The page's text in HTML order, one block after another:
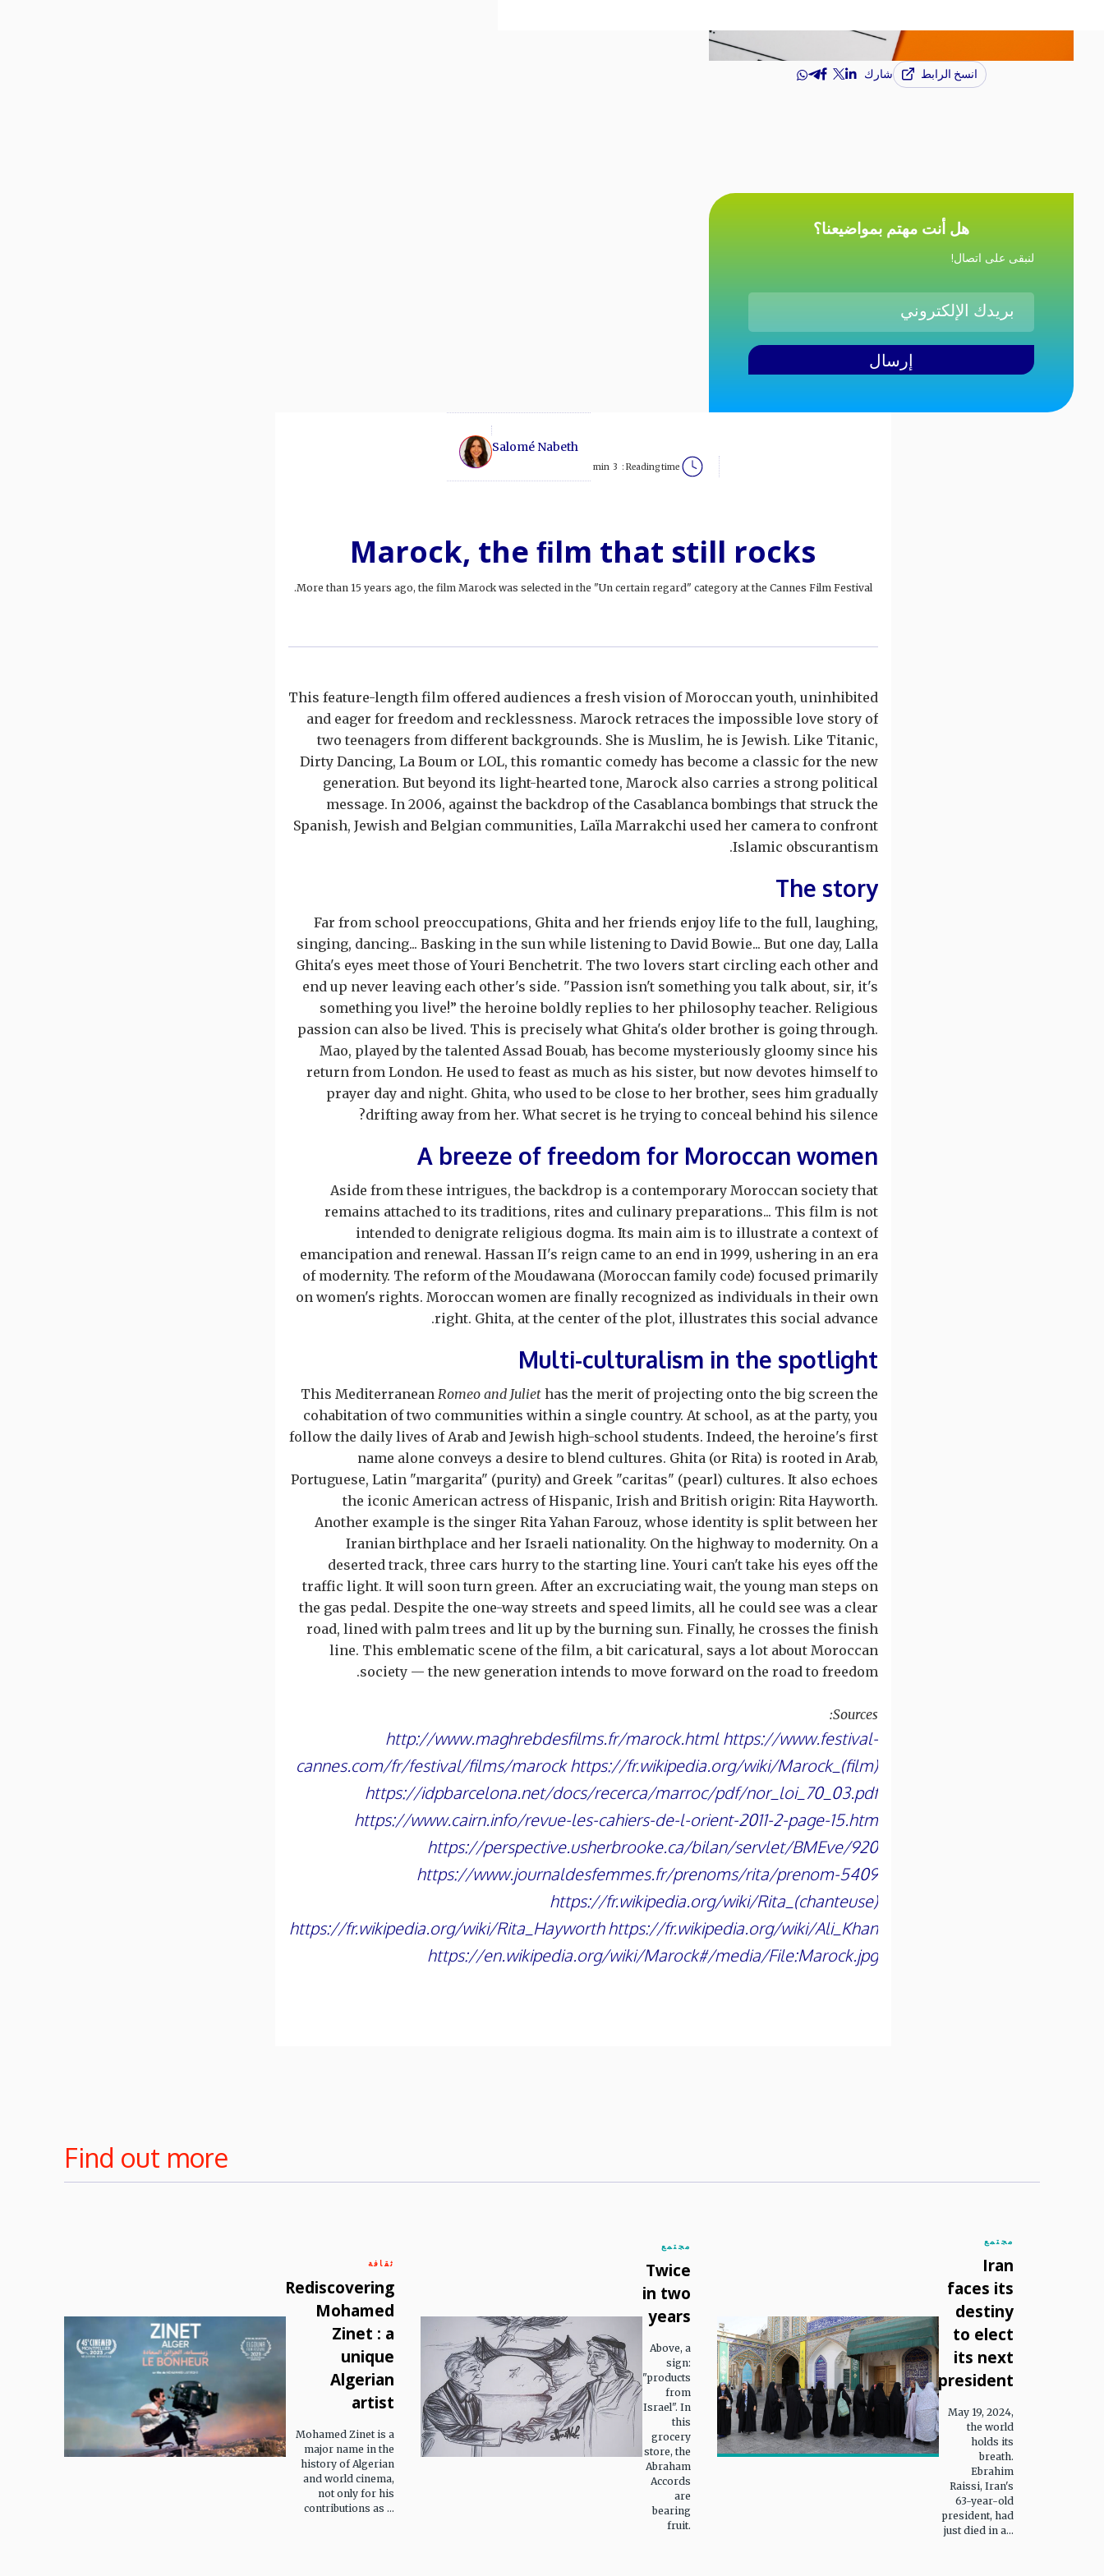
انسخ الرابط شارك
هل أنت مهتم بمواضيعنا؟
لنبقى على اتصال!
Reading time :
3
min
Salomé Nabeth
Marock, the ﬁlm that still rocks
More than 15 years ago, the film Marock was selected in the "Un certain regard" category at the Cannes Film Festival.
This feature-length film offered audiences a fresh vision of Moroccan youth, uninhibited
and eager for freedom and recklessness. Marock retraces the impossible love story of
two teenagers from different backgrounds. She is Muslim, he is Jewish. Like Titanic,
Dirty Dancing, La Boum or LOL, this romantic comedy has become a classic for the new
generation. But beyond its light-hearted tone, Marock also carries a strong political
message. In 2006, against the backdrop of the Casablanca bombings that struck the
Spanish, Jewish and Belgian communities, Laïla Marrakchi used her camera to confront
Islamic obscurantism.
The story
Far from school preoccupations, Ghita and her friends enjoy life to the full, laughing,
singing, dancing... Basking in the sun while listening to David Bowie... But one day, Lalla
Ghita's eyes meet those of Youri Benchetrit. The two lovers start circling each other and
end up never leaving each other's side. "Passion isn't something you talk about, sir, it's
something you live!” the heroine boldly replies to her philosophy teacher. Religious
passion can also be lived. This is precisely what Ghita's older brother is going through.
Mao, played by the talented Assad Bouab, has become mysteriously gloomy since his
return from London. He used to feast as much as his sister, but now devotes himself to
prayer day and night. Ghita, who used to be close to her brother, sees him gradually
drifting away from her. What secret is he trying to conceal behind his silence?
A breeze of freedom for Moroccan women
Aside from these intrigues, the backdrop is a contemporary Moroccan society that
remains attached to its traditions, rites and culinary preparations... This film is not
intended to denigrate religious dogma. Its main aim is to illustrate a context of
emancipation and renewal. Hassan II's reign came to an end in 1999, ushering in an era
of modernity. The reform of the Moudawana (Moroccan family code) focused primarily
on women's rights. Moroccan women are finally recognized as individuals in their own
right. Ghita, at the center of the plot, illustrates this social advance.
Multi-culturalism in the spotlight
This Mediterranean Romeo and Juliethas the merit of projecting onto the big screen the
cohabitation of two communities within a single country. At school, as at the party, you
follow the daily lives of Arab and Jewish high-school students. Indeed, the heroine's first
name alone conveys a desire to blend cultures. Ghita (or Rita) is rooted in Arab,
Portuguese, Latin "margarita" (purity) and Greek "caritas" (pearl) cultures. It also echoes
the iconic American actress of Hispanic, Irish and British origin: Rita Hayworth.
Another example is the singer Rita Yahan Farouz, whose identity is split between her
Iranian birthplace and her Israeli nationality. On the highway to modernity. On a
deserted track, three cars hurry to the starting line. Youri can't take his eyes off the
traffic light. It will soon turn green. After an excruciating wait, the young man steps on
the gas pedal. Despite the one-way streets and speed limits, all he could see was a clear
road, lined with palm trees and lit up by the burning sun. Finally, he crosses the finish
line. This emblematic scene of the film, a bit caricatural, says a lot about Moroccan
society — the new generation intends to move forward on the road to freedom.
Sources:
http://www.maghrebdesfilms.fr/marock.htmlhttps://www.festival-
cannes.com/fr/festival/films/marockhttps://fr.wikipedia.org/wiki/Marock_(film)
https://idpbarcelona.net/docs/recerca/marroc/pdf/nor_loi_70_03.pdf
https://www.cairn.info/revue-les-cahiers-de-l-orient-2011-2-page-15.htm
https://perspective.usherbrooke.ca/bilan/servlet/BMEve/920
https://www.journaldesfemmes.fr/prenoms/rita/prenom-5409
https://fr.wikipedia.org/wiki/Rita_(chanteuse)
https://fr.wikipedia.org/wiki/Rita_Hayworthhttps://fr.wikipedia.org/wiki/Ali_Khan
https://en.wikipedia.org/wiki/Marock#/media/File:Marock.jpg
Find out more
مجتمع
Iran
faces its
destiny
to elect
its next
president
May 19, 2024,
the world
holds its
breath.
Ebrahim
Raissi, Iran's
63-year-old
president, had
just died in a...
مجتمع
Twice
in two
years
Above, a
sign:
"products
from
Israel". In
this
grocery
store, the
Abraham
Accords
are
bearing
fruit.
ثقافة
Rediscovering
Mohamed
Zinet : a
unique
Algerian
artist
Mohamed Zinet is a
major name in the
history of Algerian
and world cinema,
not only for his
contributions as ...